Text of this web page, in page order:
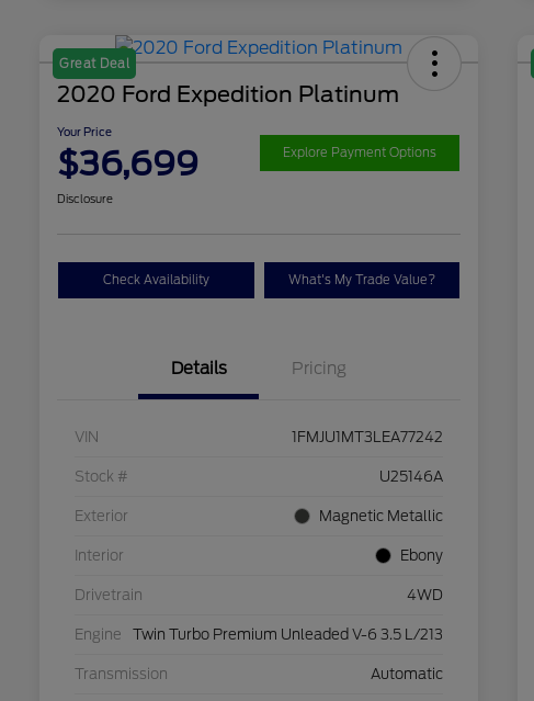
Great Deal
2020 Ford Expedition Platinum
Your Price
$36,699 Explore Payment Options
Disclosure
Check Availability What's My Trade Value?
Details Pricing
VIN 1FMJU1MT3LEA77242
Stock # U25146A
Exterior Magnetic Metallic
Interior Ebony
Drivetrain 4WD
Engine Twin Turbo Premium Unleaded V-6 3.5 L/213
Transmission Automatic